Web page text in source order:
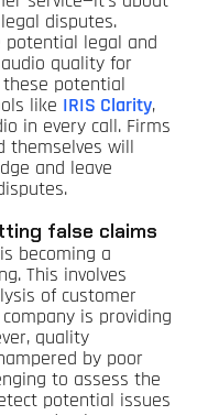
disputes.
legal and
quality for
potential
like IRIS Clarity,
in every call. Firms
themselves will
and leave
false claims
becoming a
This involves
of customer
is providing
quality
by poor
to assess the
potential issues